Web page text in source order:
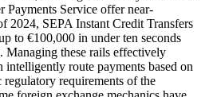
Payments Service offer near-
2024, SEPA Instant Credit Transfers
to €100,000 in under ten seconds
Managing these rails effectively
intelligently route payments based on
regulatory requirements of the